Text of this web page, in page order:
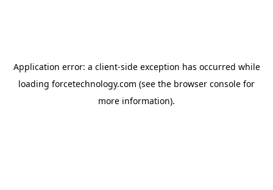
Application error: a client-side exception has occurred while
loading forcetechnology.com (see the browser console for
more information).